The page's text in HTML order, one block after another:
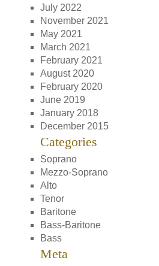
July 2022
November 2021
May 2021
March 2021
February 2021
August 2020
February 2020
June 2019
January 2018
December 2015
Categories
Soprano
Mezzo-Soprano
Alto
Tenor
Baritone
Bass-Baritone
Bass
Meta